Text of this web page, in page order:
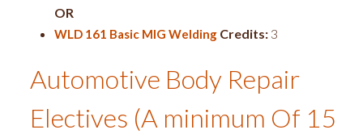
OR
WLD 161 Basic MIG Welding Credits: 3
Automotive Body Repair
Electives (A minimum Of 15